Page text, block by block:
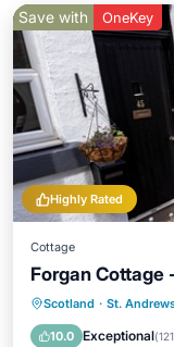
Highly Rated
Save with OneKey
Cottage
Forgan Cottage
Scotland · St.
10.0 Exceptional(
Balcony/